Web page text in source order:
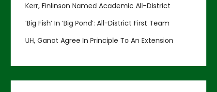
Kerr, Finlinson Named Academic All-District
‘Big Fish’ In ‘Big Pond’: All-District First Team
UH, Ganot Agree In Principle To An Extension